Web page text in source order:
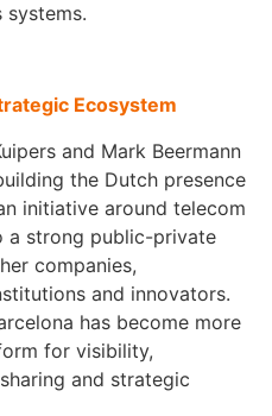
Ecosystem
and Mark Beermann
the Dutch presence
initiative around telecom
a strong public-private
companies,
and innovators.
has become more
for visibility,
and strategic